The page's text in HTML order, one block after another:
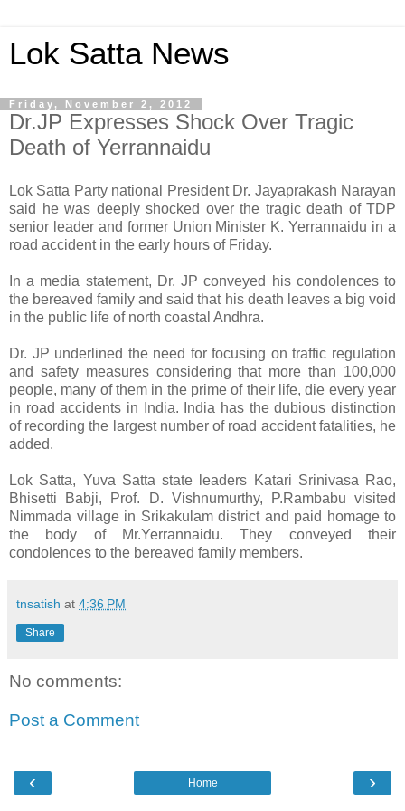
Lok Satta News
Friday, November 2, 2012
Dr.JP Expresses Shock Over Tragic
Death of Yerrannaidu
Lok Satta Party national President Dr. Jayaprakash Narayan
said he was deeply shocked over the tragic death of TDP
senior leader and former Union Minister K. Yerrannaidu in a
road accident in the early hours of Friday.
In a media statement, Dr. JP conveyed his condolences to
the bereaved family and said that his death leaves a big void
in the public life of north coastal Andhra.
Dr. JP underlined the need for focusing on traffic regulation
and safety measures considering that more than 100,000
people, many of them in the prime of their life, die every year
in road accidents in India. India has the dubious distinction
of recording the largest number of road accident fatalities, he
added.
Lok Satta, Yuva Satta state leaders Katari Srinivasa Rao,
Bhisetti Babji, Prof. D. Vishnumurthy, P.Rambabu visited
Nimmada village in Srikakulam district and paid homage to
the body of Mr.Yerrannaidu. They conveyed their
condolences to the bereaved family members.
tnsatish at 4:36 PM
Share
No comments:
Post a Comment
‹ ›
Home